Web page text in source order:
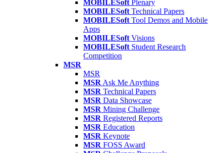
MOBILESoft Plenary
MOBILESoft Technical Papers
MOBILESoft Tool Demos and Mobile
Apps
MOBILESoft Visions
MOBILESoft Student Research
Competition
MSR
MSR
MSR Ask Me Anything
MSR Technical Papers
MSR Data Showcase
MSR Mining Challenge
MSR Registered Reports
MSR Education
MSR Keynote
MSR FOSS Award